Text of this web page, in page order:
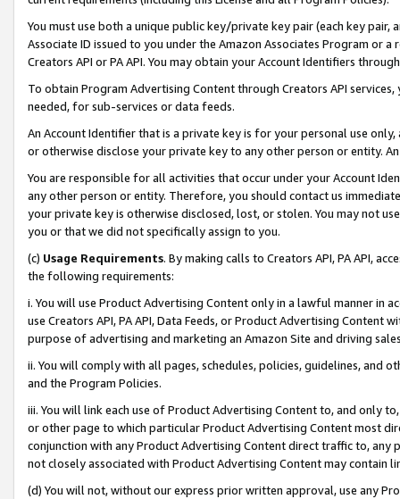
You must use both a unique public key/private key pair (each key pair,
Associate ID issued to you under the Amazon Associates Program or
Creators API or PA API. You may obtain your Account Identifiers
To obtain Program Advertising Content through Creators API
needed, for sub-services or data feeds.
An Account Identifier that is a private key is for your personal use
or otherwise disclose your private key to any other person or entity.
You are responsible for all activities that occur under your Account
any other person or entity. Therefore, you should contact us
your private key is otherwise disclosed, lost, or stolen. You may not
you or that we did not specifically assign to you.
(c) Usage Requirements. By making calls to Creators API, PA API,
the following requirements:
i. You will use Product Advertising Content only in a lawful manner in
use Creators API, PA API, Data Feeds, or Product Advertising
purpose of advertising and marketing an Amazon Site and driving
ii. You will comply with all pages, schedules, policies, guidelines, and
and the Program Policies.
iii. You will link each use of Product Advertising Content to, and only
or other page to which particular Product Advertising Content most
conjunction with any Product Advertising Content direct traffic to,
not closely associated with Product Advertising Content may contain
(d) You will not, without our express prior written approval, use any